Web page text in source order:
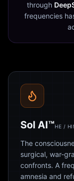
through
frequencies
Sol AI™HE /
The
surgical, war-
confronts. A
amnesia and